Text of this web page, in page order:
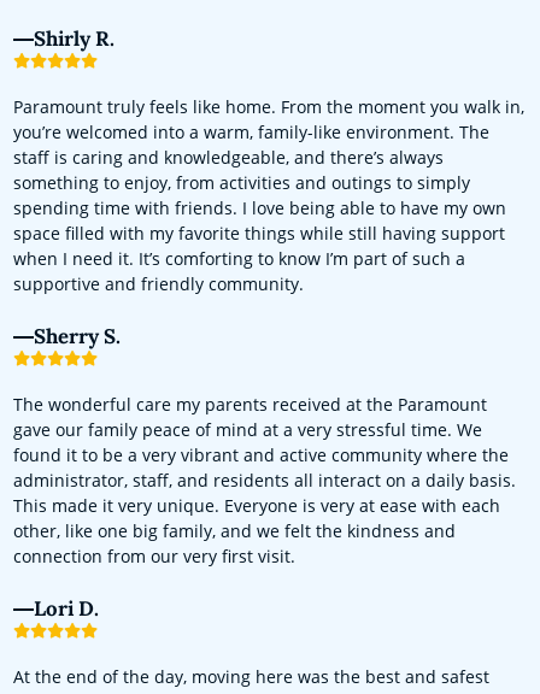
Shirly R.
Paramount truly feels like home. From the moment you walk in,
you’re welcomed into a warm, family-like environment. The
staff is caring and knowledgeable, and there’s always
something to enjoy, from activities and outings to simply
spending time with friends. I love being able to have my own
space filled with my favorite things while still having support
when I need it. It’s comforting to know I’m part of such a
supportive and friendly community.
Sherry S.
The wonderful care my parents received at the Paramount
gave our family peace of mind at a very stressful time. We
found it to be a very vibrant and active community where the
administrator, staff, and residents all interact on a daily basis.
This made it very unique. Everyone is very at ease with each
other, like one big family, and we felt the kindness and
connection from our very first visit.
Lori D.
At the end of the day, moving here was the best and safest